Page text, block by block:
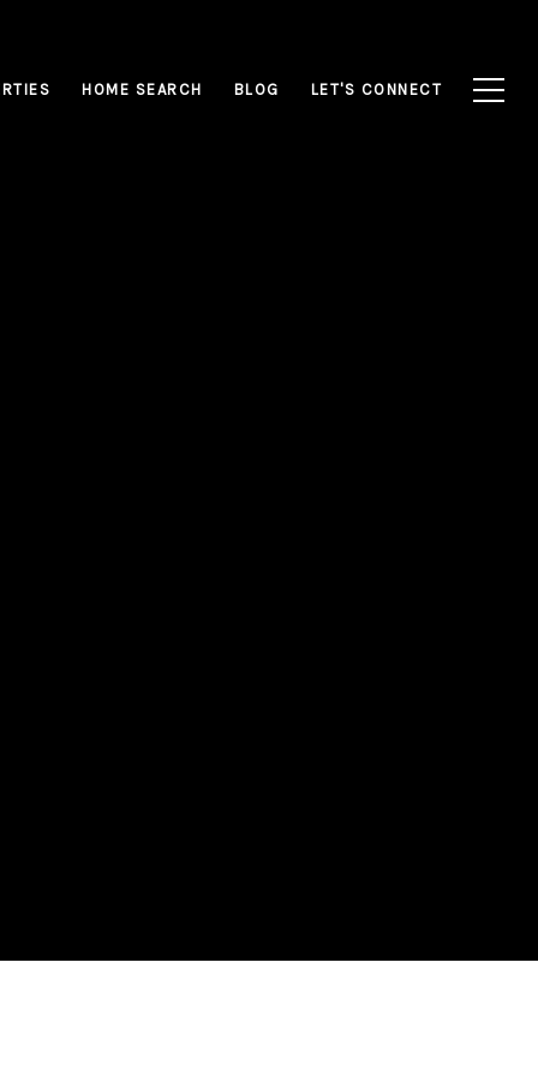
HOME SEARCH BLOG LET'S CONNECT